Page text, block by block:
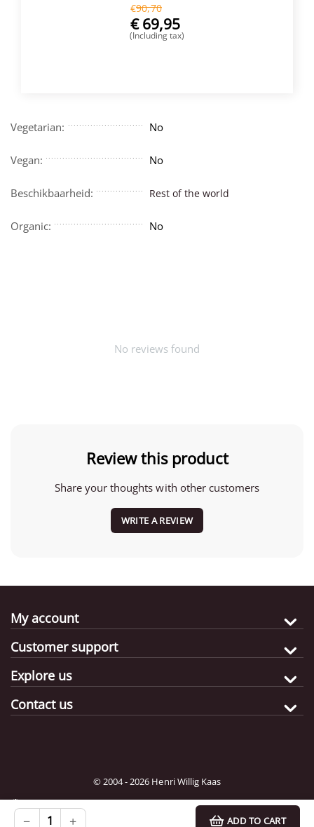
+
− ADD TO CART
€90,70
€69,95
(Including tax)
Vegetarian: No
Vegan: No
Beschikbaarheid: Rest of the world
Organic: No
No reviews found
Review this product
Share your thoughts with other customers
WRITE A REVIEW
My account
Customer support
Explore us
Contact us
© 2004 - 2026 Henri Willig Kaas
Destination: